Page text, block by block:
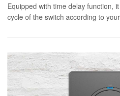
Equipped with time delay function,
cycle of the switch according to